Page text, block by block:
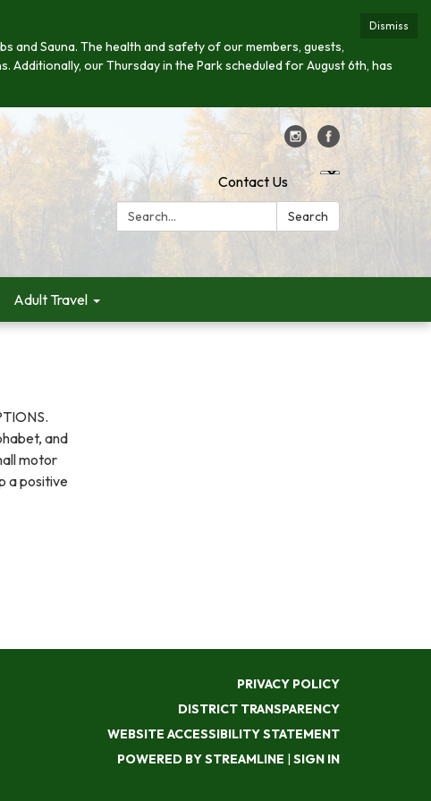
Dismiss
and Sauna. The health and safety of our members, guests,
our Thursday in the Park scheduled for August 6th, has
Contact Us
Search:
Search
Adult Travel
and
motor
a positive
PRIVACY POLICY
DISTRICT TRANSPARENCY
WEBSITE ACCESSIBILITY STATEMENT
POWERED BY STREAMLINE | SIGN IN